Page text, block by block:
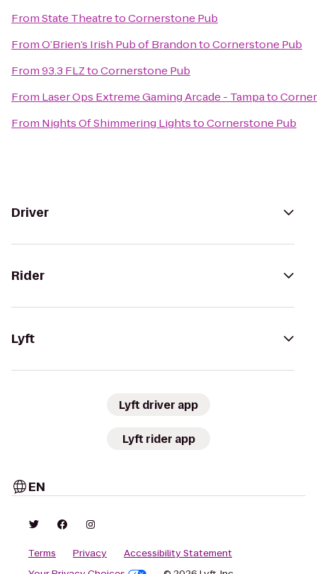
FromState TheatretoCornerstone Pub
FromO’Brien’s Irish Pub of BrandontoCornerstone Pub
From93.3 FLZtoCornerstone Pub
From Laser Ops Extreme Gaming Arcade - Tampato
From Nights Of Shimmering LightstoCornerstone Pub
Driver
Rider
Lyft
Lyft driver app
Lyft rider app
EN
Terms Privacy
Accessibility Statement